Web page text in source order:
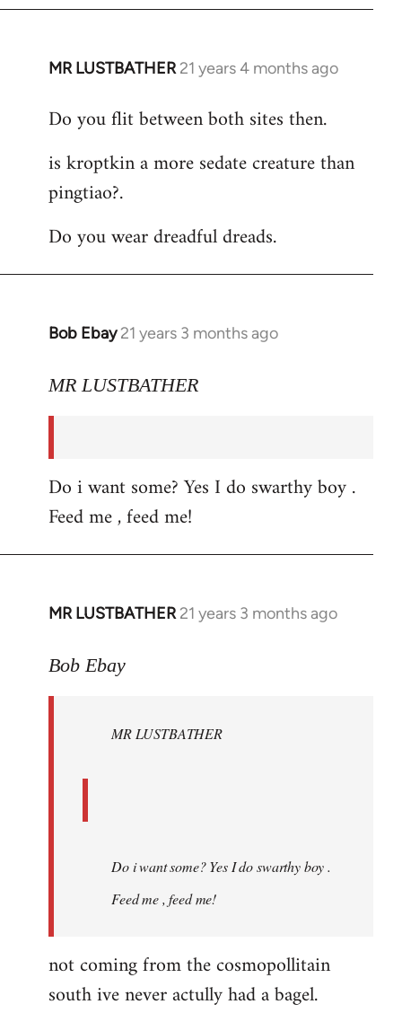
MR LUSTBATHER 21 years 4 months ago
In
to
by
libcom.org
Do you flit between both sites then.
is kroptkin a more sedate creature than
pingtiao?.
Do you wear dreadful dreads.
Bob Ebay 21 years 3 months ago
In
to
libcom.org
MR LUSTBATHER
Do i want some? Yes I do swarthy boy .
Feed me , feed me!
MR LUSTBATHER 21 years 3 months ago
In
to
libcom.org
Bob Ebay
MR LUSTBATHER
Do i want some? Yes I do swarthy boy .
Feed me , feed me!
not coming from the cosmopollitain
south ive never actully had a bagel.